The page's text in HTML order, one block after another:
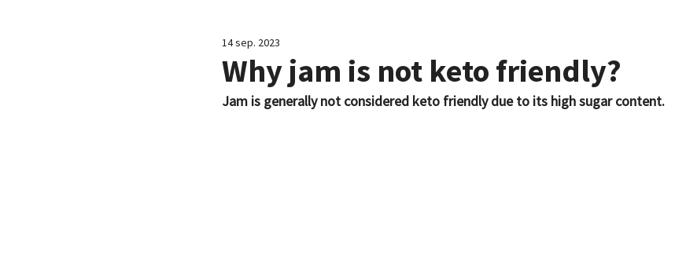
Why jam is not keto friendly?
14 sep. 2023
Jam is generally not considered keto friendly due to its high sugar content.